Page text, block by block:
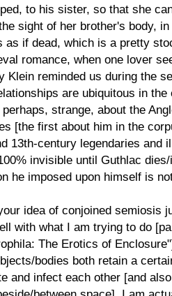
to his sister, so that she
sight of her brother's body,
as if dead, which is a pretty
romance, when one lover
Klein reminded us during the
are ubiquitous in
strange, about the
[the first about him in the
13th-century legendaries
invisible until Guthlac
he imposed upon himself is
idea of conjoined semiosis
with what I am trying to do
The Erotics of
bodies both retain a
and infect each other [and